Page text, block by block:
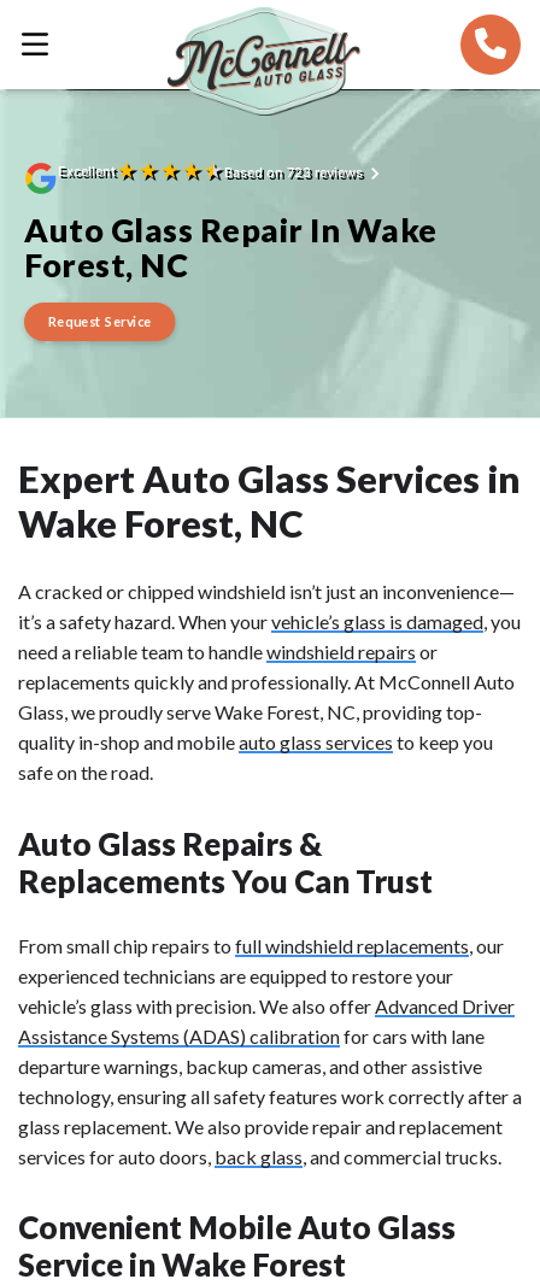
Excellent★★★★★Based on 723 reviews
Auto Glass Repair In Wake
Forest, NC
Request Service
Expert Auto Glass Services in
Wake Forest, NC
A cracked or chipped windshield isn’t just an inconvenience—
it’s a safety hazard. When yourvehicle’s glass is damaged, you
need a reliable team to handlewindshield repairs or
replacements quickly and professionally. At McConnell Auto
Glass, we proudly serve Wake Forest, NC, providing top-
quality in-shop and mobileauto glass services to keep you
safe on the road.
Auto Glass Repairs &
Replacements You Can Trust
From small chip repairs to full windshield replacements , our
experienced technicians are equipped to restore your
vehicle’s glass with precision. We also offer Advanced Driver
Assistance Systems (ADAS) calibrationfor cars with lane
departure warnings, backup cameras, and other assistive
technology, ensuring all safety features work correctly after a
glass replacement. We also provide repair and replacement
services for auto doors, back glass , and commercial trucks.
Convenient Mobile Auto Glass
Service in Wake Forest